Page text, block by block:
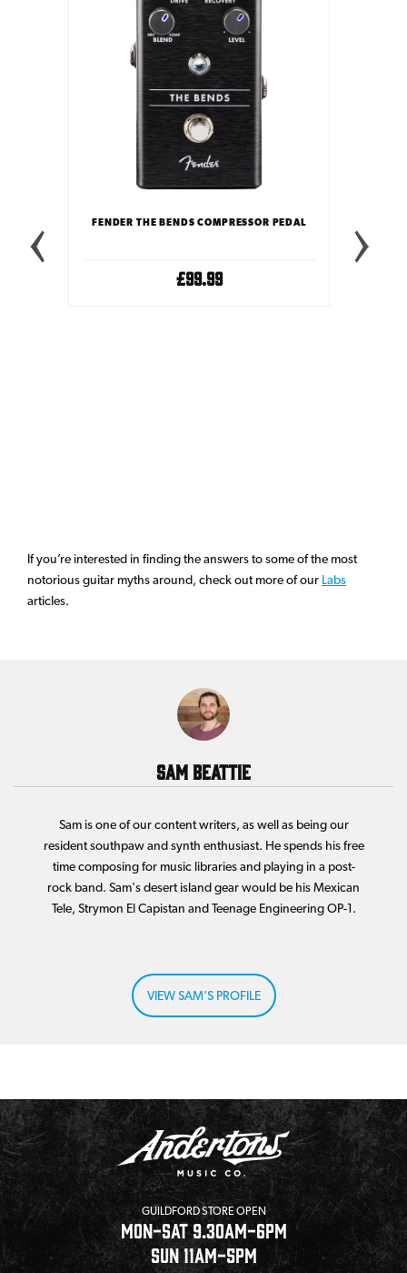
FENDER THE BENDS COMPRESSOR PEDAL
£99.99
If you’re interested in finding the answers to some of the most
notorious guitar myths around, check out more of our Labs
articles.
Sam Beattie
Sam is one of our content writers, as well as being our
resident southpaw and synth enthusiast. He spends his free
time composing for music libraries and playing in a post-
rock band. Sam's desert island gear would be his Mexican
Tele, Strymon El Capistan and Teenage Engineering OP-1.
VIEW SAM'S PROFILE
GUILDFORD STORE OPEN
MON-SAT 9.30AM-6PM
SUN 11AM-5PM